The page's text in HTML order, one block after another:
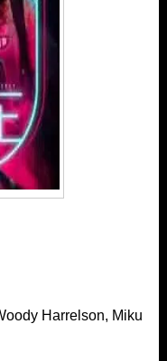
Harrelson, Miku